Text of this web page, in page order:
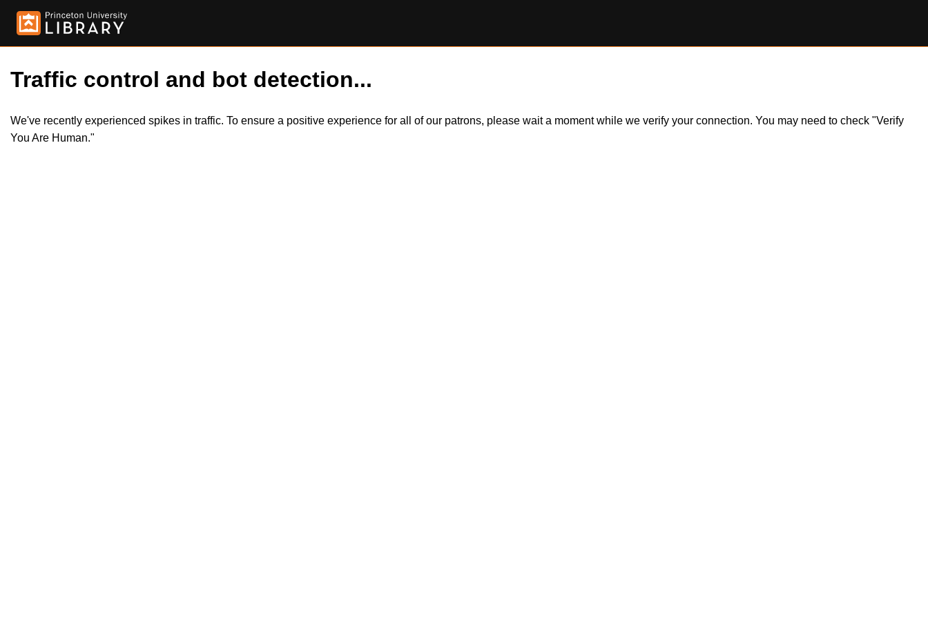
Traffic control and bot detection...
We've recently experienced spikes in traffic. To ensure a positive experience for all of our patrons, please wait a moment while we verify your connection. You may need to check "Verify
You Are Human."